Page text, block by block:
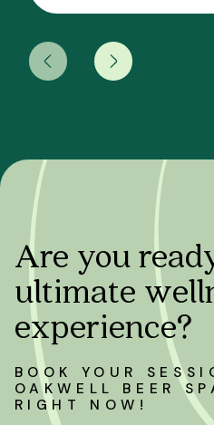
Are you
ultimate
experience?
BOOK YOUR
OAKWELL BEER
RIGHT NOW!